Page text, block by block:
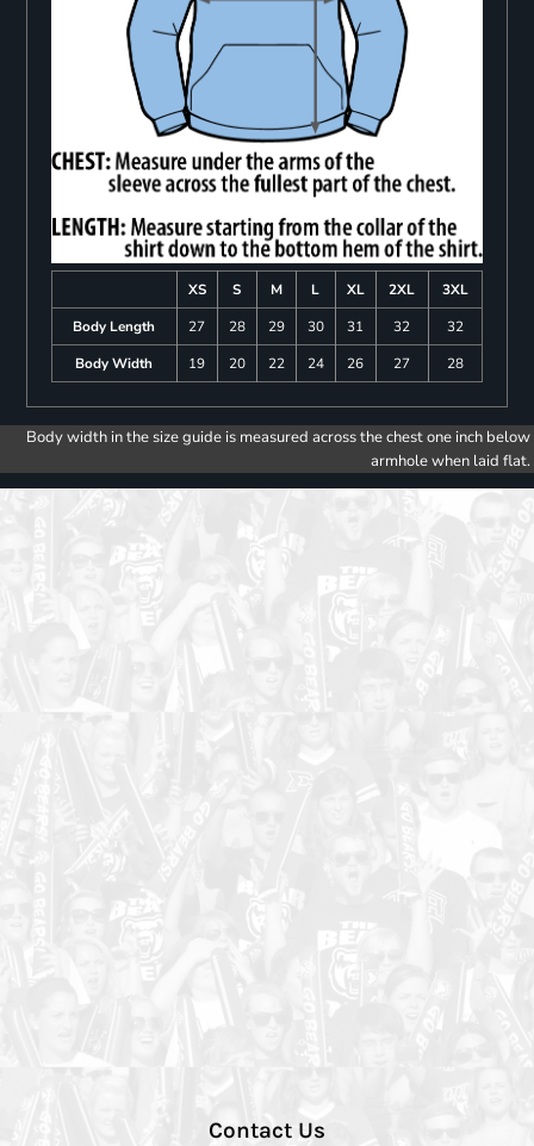
XS S M L XL 2XL
3XL
Body Length
27 28 29 30 31 32
32
Body Width
19 20 22 24 26 27 28
Body width in the size guide is measured across the chest one inch below
armhole when laid flat.
Contact Us